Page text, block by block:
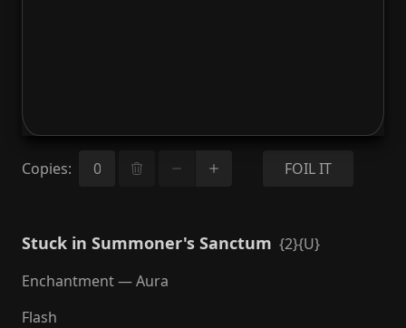
Copies: FOIL IT
Stuck in Summoner's Sanctum {2}{U}
Enchantment — Aura
Flash